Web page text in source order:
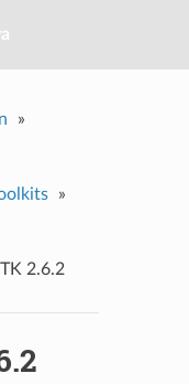
»
»
2.6.2